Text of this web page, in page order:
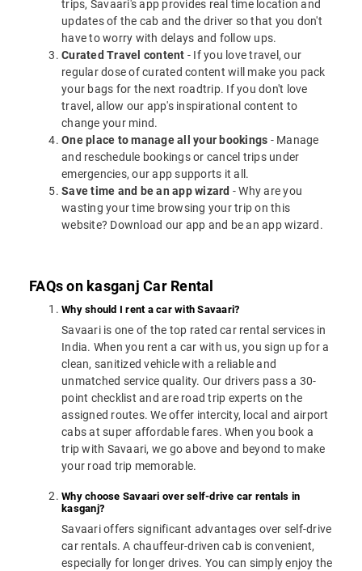
trips, Savaari's app provides real time location and
updates of the cab and the driver so that you don't
have to worry with delays and follow ups.
Curated Travel content - If you love travel, our
regular dose of curated content will make you pack
your bags for the next roadtrip. If you don't love
travel, allow our app's inspirational content to
change your mind.
One place to manage all your bookings - Manage
and reschedule bookings or cancel trips under
emergencies, our app supports it all.
Save time and be an app wizard - Why are you
wasting your time browsing your trip on this
website? Download our app and be an app wizard.
FAQs on kasganj Car Rental
Why should I rent a car with Savaari?
Savaari is one of the top rated car rental services in
India. When you rent a car with us, you sign up for a
clean, sanitized vehicle with a reliable and
unmatched service quality. Our drivers pass a 30-
point checklist and are road trip experts on the
assigned routes. We offer intercity, local and airport
cabs at super affordable fares. When you book a
trip with Savaari, we go above and beyond to make
your road trip memorable.
Why choose Savaari over self-drive car rentals in
kasganj?
Savaari offers significant advantages over self-drive
car rentals. A chauffeur-driven cab is convenient,
especially for longer drives. You can simply enjoy the